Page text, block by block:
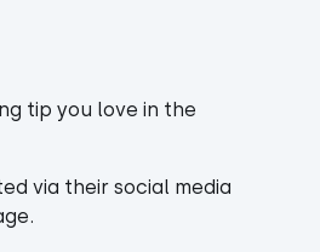
tip you love in the
via their social media